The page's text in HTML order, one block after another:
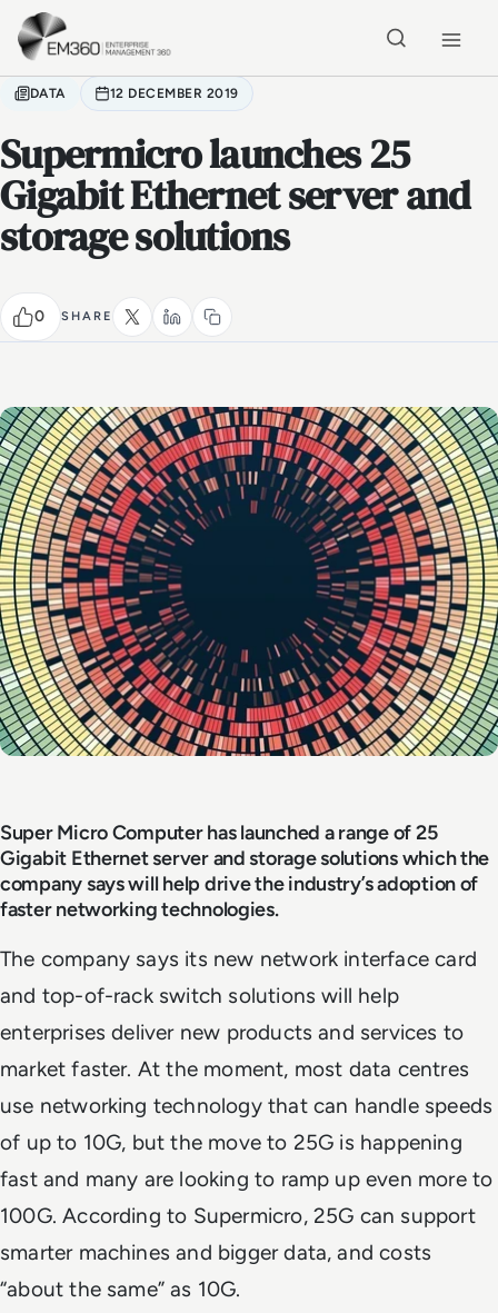
Skip to main content
DATA 12 DECEMBER 2019
Supermicro launches 25
Gigabit Ethernet server and
storage solutions
0 SHARE
Super Micro Computer has launched a range of 25
Gigabit Ethernet server and storage solutions which the
company says will help drive the industry’s adoption of
faster networking technologies.
The company says its new network interface card
and top-of-rack switch solutions will help
enterprises deliver new products and services to
market faster. At the moment, most data centres
use networking technology that can handle speeds
of up to 10G, but the move to 25G is happening
fast and many are looking to ramp up even more to
100G. According to Supermicro, 25G can support
smarter machines and bigger data, and costs
“about the same” as 10G.